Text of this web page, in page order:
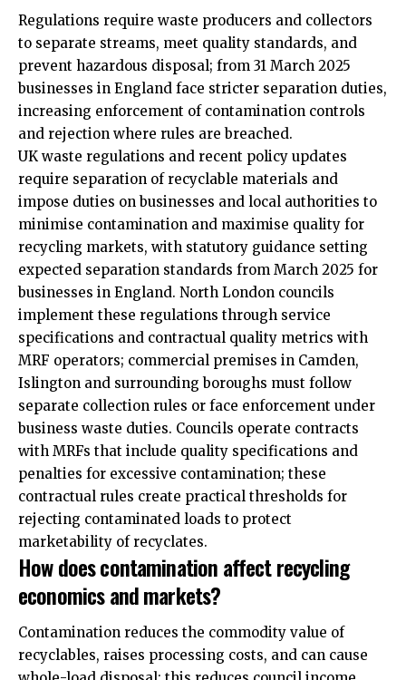
Regulations require waste producers and collectors
to separate streams, meet quality standards, and
prevent hazardous disposal; from 31 March 2025
businesses in England face stricter separation duties,
increasing enforcement of contamination controls
and rejection where rules are breached.
UK waste regulations and recent policy updates
require separation of recyclable materials and
impose duties on businesses and local authorities to
minimise contamination and maximise quality for
recycling markets, with statutory guidance setting
expected separation standards from March 2025 for
businesses in England. North London councils
implement these regulations through service
specifications and contractual quality metrics with
MRF operators; commercial premises in Camden,
Islington and surrounding boroughs must follow
separate collection rules or face enforcement under
business waste duties. Councils operate contracts
with MRFs that include quality specifications and
penalties for excessive contamination; these
contractual rules create practical thresholds for
rejecting contaminated loads to protect
marketability of recyclates.
How does contamination affect recycling
economics and markets?
Contamination reduces the commodity value of
recyclables, raises processing costs, and can cause